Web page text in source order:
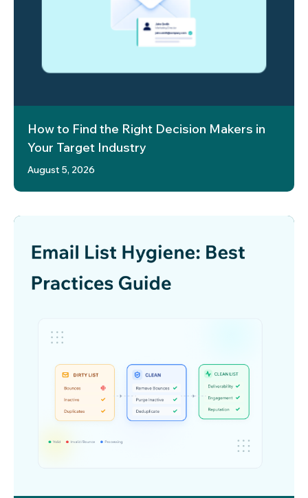
How to Find the Right Decision Makers in
Your Target Industry
August 5, 2026